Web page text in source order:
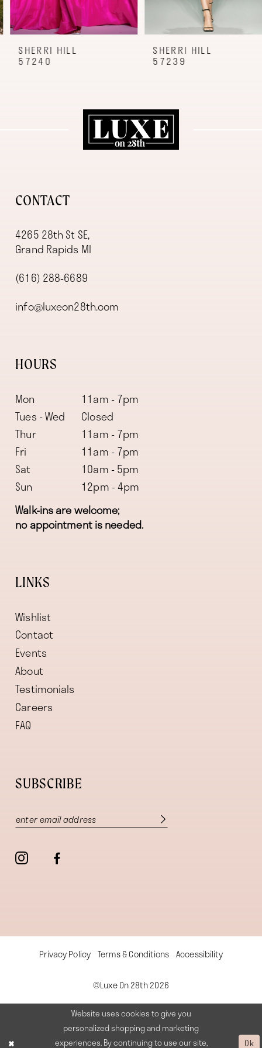
8
9
SHERRI HILL
57240
SHERRI HILL
57239
CONTACT
4265 28th St SE,
Grand Rapids MI
(616) 288‑6689
info@luxeon28th.com
HOURS
Mon
11am - 7pm
Tues - Wed
Closed
Thur
11am - 7pm
Fri
11am - 7pm
Sat
10am - 5pm
Sun
12pm - 4pm
Walk-ins are welcome;
no appointment is needed.
LINKS
Wishlist
Contact
Events
About
Testimonials
Careers
FAQ
SUBSCRIBE
Privacy Policy Terms & Conditions Accessibility
©Luxe On 28th 2026
Website uses cookies to give you
personalized shopping and marketing
experiences. By continuing to use our site,
Ok